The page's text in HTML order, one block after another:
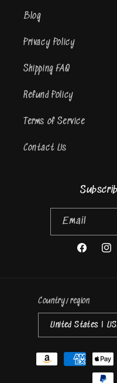
Blog
Privacy Policy
Shipping FAQ
Refund Policy
Terms of Service
Contact Us
Email
Facebook
Country/region
Payment
methods